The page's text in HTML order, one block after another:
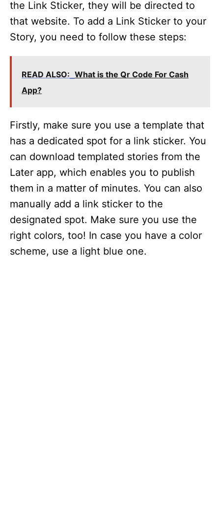
the Link Sticker, they will be directed to
that website. To add a Link Sticker to your
Story, you need to follow these steps:
READ ALSO: What is the Qr Code For Cash
App?
Firstly, make sure you use a template that
has a dedicated spot for a link sticker. You
can download templated stories from the
Later app, which enables you to publish
them in a matter of minutes. You can also
manually add a link sticker to the
designated spot. Make sure you use the
right colors, too! In case you have a color
scheme, use a light blue one.